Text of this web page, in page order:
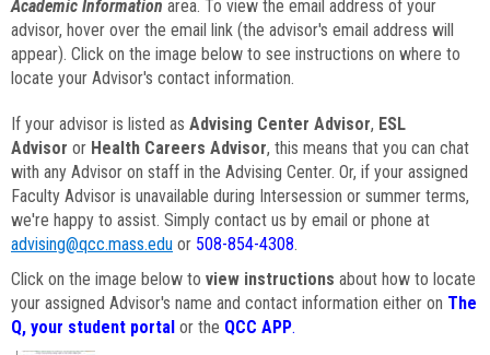
Academic Information area. To view the email address of your
advisor, hover over the email link (the advisor's email address will
appear). Click on the image below to see instructions on where to
locate your Advisor's contact information.
If your advisor is listed as Advising Center Advisor, ESL
Advisor or Health Careers Advisor, this means that you can chat
with any Advisor on staff in the Advising Center. Or, if your assigned
Faculty Advisor is unavailable during Intersession or summer terms,
we're happy to assist. Simply contact us by email or phone at
advising@qcc.mass.edu or 508-854-4308.
Click on the image below to view instructions about how to locate
your assigned Advisor's name and contact information either on The
Q, your student portal or the QCC APP.